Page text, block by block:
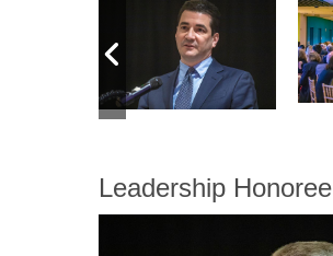
Leadership Honoree